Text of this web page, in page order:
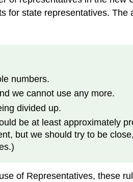
for state representatives.
numbers.
we cannot use any more.
divided up.
be at least approximately
but we should try to be
of Representatives, these